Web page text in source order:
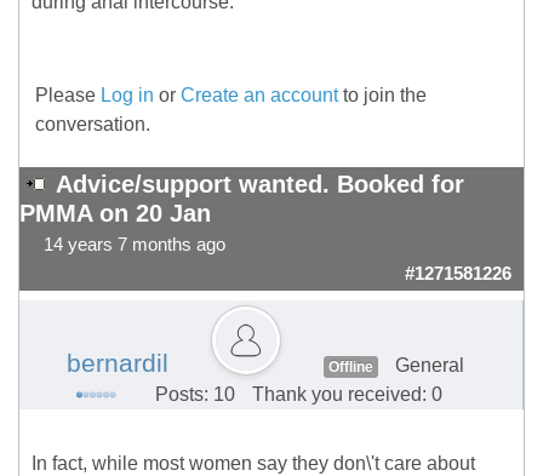
Please Log in or Create an accountto join the
conversation.
Advice/support wanted. Booked for
PMMA on 20 Jan
14 years 7 months ago
#1271581226
bernardil Offline
General
Posts: 10
Thank you received: 0
In fact, while most women say they don\'t care about